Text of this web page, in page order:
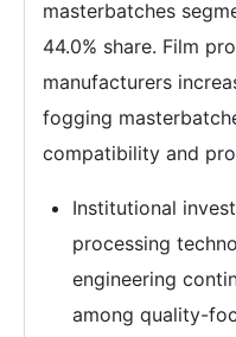
masterbatches
44.0% share. Film
manufacturers
fogging
compatibility and
Institutional
processing
engineering
among quality-